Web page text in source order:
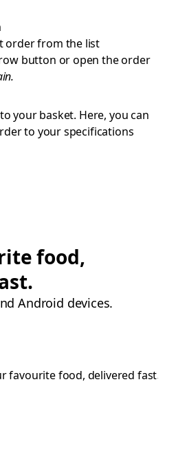
order from the list
button or open the order
your basket. Here, you can
to your specifications
food,
Android devices.